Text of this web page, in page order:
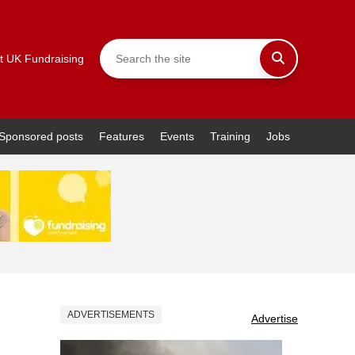
UK Fundraising
posts Features Events Training Jobs
ADVERTISEMENTS Advertise